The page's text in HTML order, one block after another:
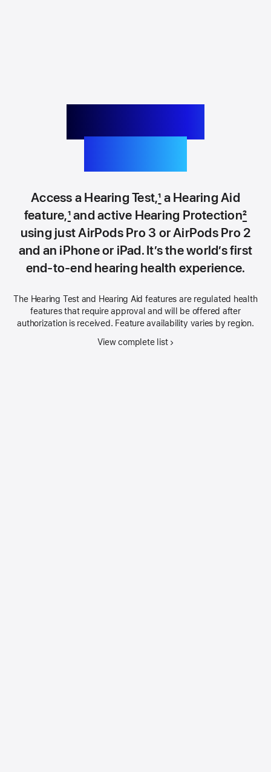
Access a Hearing Test,1 a Hearing Aid
feature,1and active Hearing Protection2
using just AirPods Pro 3 or AirPods Pro 2
and an iPhone or iPad. It’s the world’s first
end‑to‑end hearing health experience.
The Hearing Test and Hearing Aid features are regulated health
features that require approval and will be offered after
authorization is received. Feature availability varies by region.
View complete list